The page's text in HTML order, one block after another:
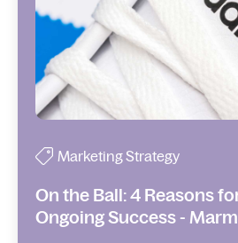
Marketing Strategy
On the Ball: 4 Reasons
Ongoing Success -